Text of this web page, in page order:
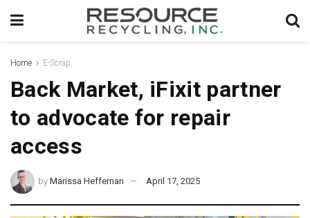
Home E-Scrap
Back Market, iFixit partner
to advocate for repair
access
by Marissa Heffernan April 17, 2025